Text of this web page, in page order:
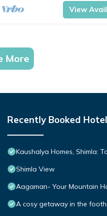
View
More
Recently Booked Hotel
Kaushalya Homes, Shimla:
Shimla View
Aagaman- Your Mountain
A cosy getaway in the